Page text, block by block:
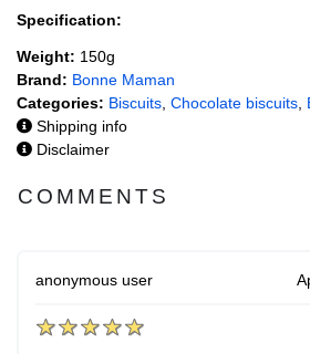
Specification:
Weight: 150g
Brand: Bonne Maman
Categories: Biscuits Chocolate biscuits
Shipping info
Disclaimer
COMMENTS
anonymous user